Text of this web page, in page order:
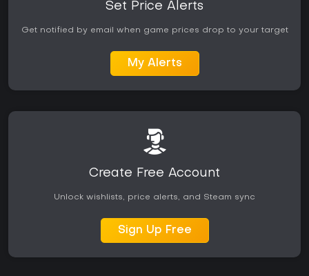
Set Price Alerts
Get notified by email when game prices drop to your target
My Alerts
Create Free Account
Unlock wishlists, price alerts, and Steam sync
Sign Up Free